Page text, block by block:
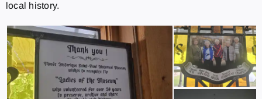
local history.